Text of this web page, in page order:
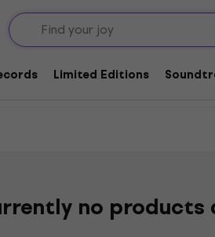
Limited Editions
Rock and Roll
no